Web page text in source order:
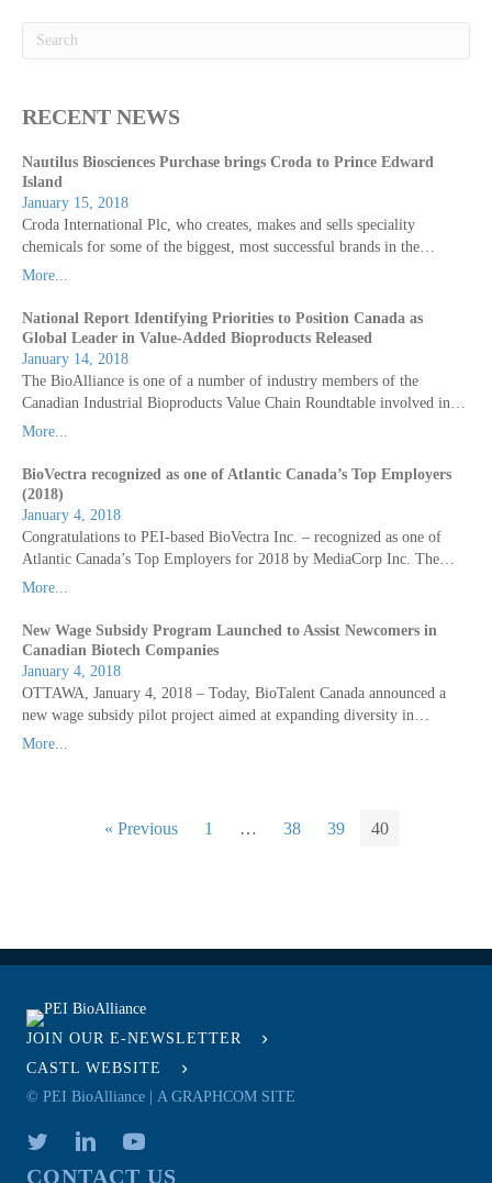
RECENT NEWS
Nautilus Biosciences Purchase brings Croda to Prince Edward
Island
January 15, 2018
Croda International Plc, who creates, makes and sells speciality
chemicals for some of the biggest, most successful brands in the…
More...
National Report Identifying Priorities to Position Canada as
Global Leader in Value-Added Bioproducts Released
January 14, 2018
The BioAlliance is one of a number of industry members of the
Canadian Industrial Bioproducts Value Chain Roundtable involved in…
More...
BioVectra recognized as one of Atlantic Canada’s Top Employers
(2018)
January 4, 2018
Congratulations to PEI-based BioVectra Inc. – recognized as one of
Atlantic Canada’s Top Employers for 2018 by MediaCorp Inc. The…
More...
New Wage Subsidy Program Launched to Assist Newcomers in
Canadian Biotech Companies
January 4, 2018
OTTAWA, January 4, 2018 – Today, BioTalent Canada announced a
new wage subsidy pilot project aimed at expanding diversity in…
More...
« Previous 1 … 38 39 40
JOIN OUR E-NEWSLETTER
CASTL WEBSITE
© PEI BioAlliance | A GRAPHCOM SITE
CONTACT US